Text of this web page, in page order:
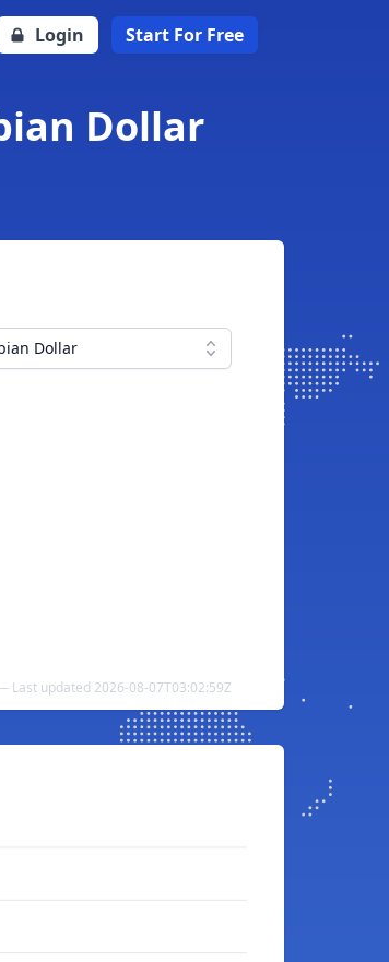
Login Start For Free
Dollar
Dollar
Last updated 2026-08-07T03:02:59Z